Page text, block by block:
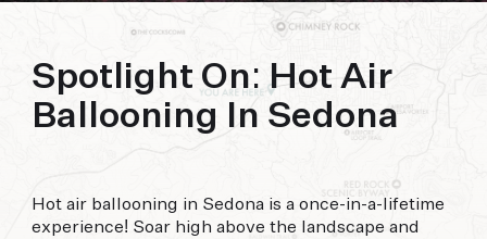
Spotlight On: Hot Air
Ballooning In Sedona
Hot air ballooning in Sedona is a once-in-a-lifetime
experience! Soar high above the landscape and